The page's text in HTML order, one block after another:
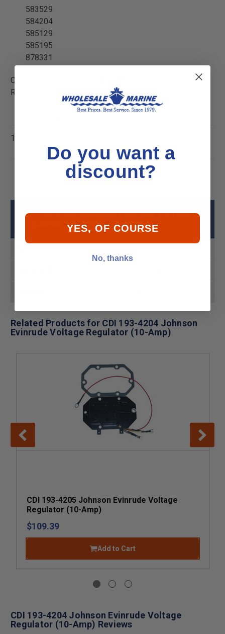
583529
584204
585129
585195
878331
California Residents:
Reproductive Harm -
P65Warnings.ca.gov
1 Year
CDI 193-4204 Johnson Evinrude Voltage
Regulator (10-Amp) Specs
Related Products for CDI 193-4204 Johnson
Evinrude Voltage Regulator (10-Amp)
CDI 193-4205 Johnson Evinrude Voltage
Regulator (10-Amp)
$109.39
Add to Cart
CDI 193-4204 Johnson Evinrude Voltage
Regulator (10-Amp) Reviews
Do you want a
discount?
YES, OF COURSE
No, thanks